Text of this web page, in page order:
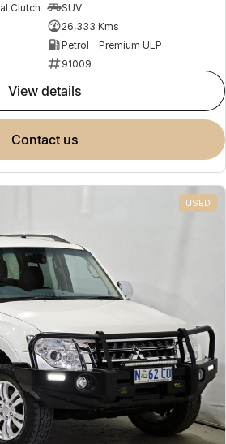
Clutch
SUV
26,333 Kms
Petrol - Premium ULP
91009
view details
contact us
USED